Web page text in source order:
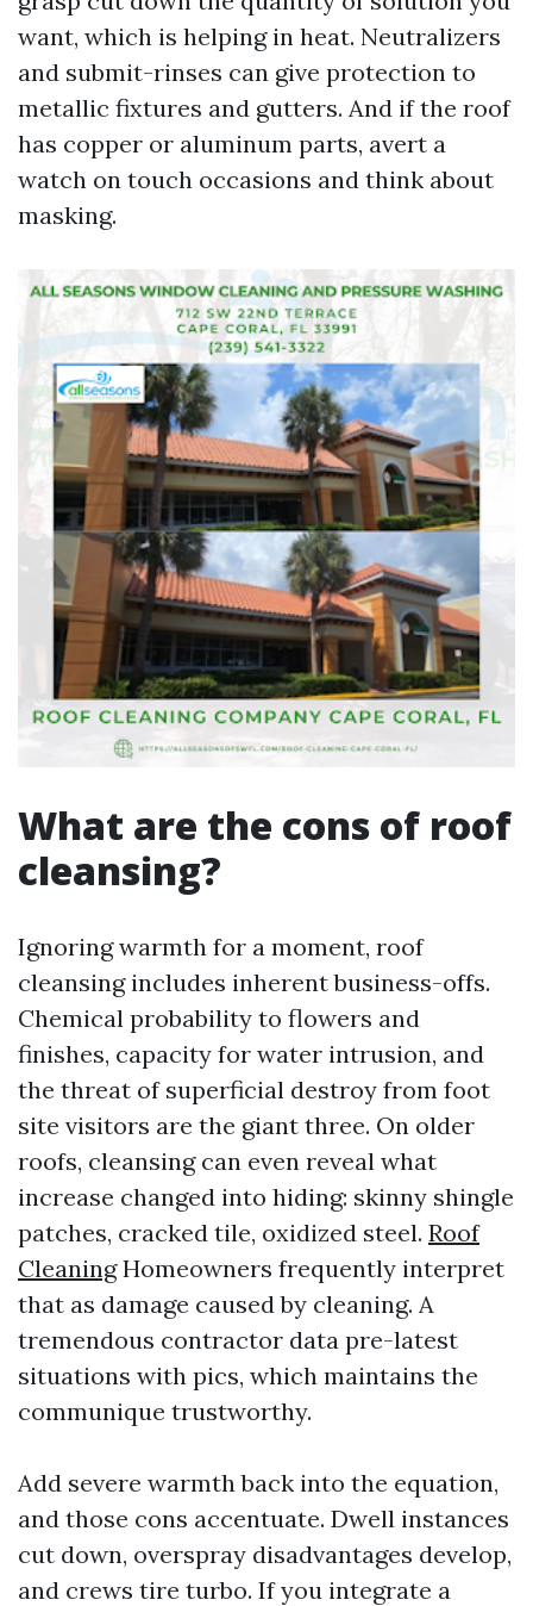
want, which is helping in heat. Neutralizers
and submit-rinses can give protection to
metallic fixtures and gutters. And if the roof
has copper or aluminum parts, avert a
watch on touch occasions and think about
masking.
What are the cons of roof
cleansing?
Ignoring warmth for a moment, roof
cleansing includes inherent business-offs.
Chemical probability to flowers and
finishes, capacity for water intrusion, and
the threat of superficial destroy from foot
site visitors are the giant three. On older
roofs, cleansing can even reveal what
increase changed into hiding: skinny shingle
patches, cracked tile, oxidized steel. Roof
CleaningHomeowners frequently interpret
that as damage caused by cleaning. A
tremendous contractor data pre-latest
situations with pics, which maintains the
communique trustworthy.
Add severe warmth back into the equation,
and those cons accentuate. Dwell instances
cut down, overspray disadvantages develop,
and crews tire turbo. If you integrate a